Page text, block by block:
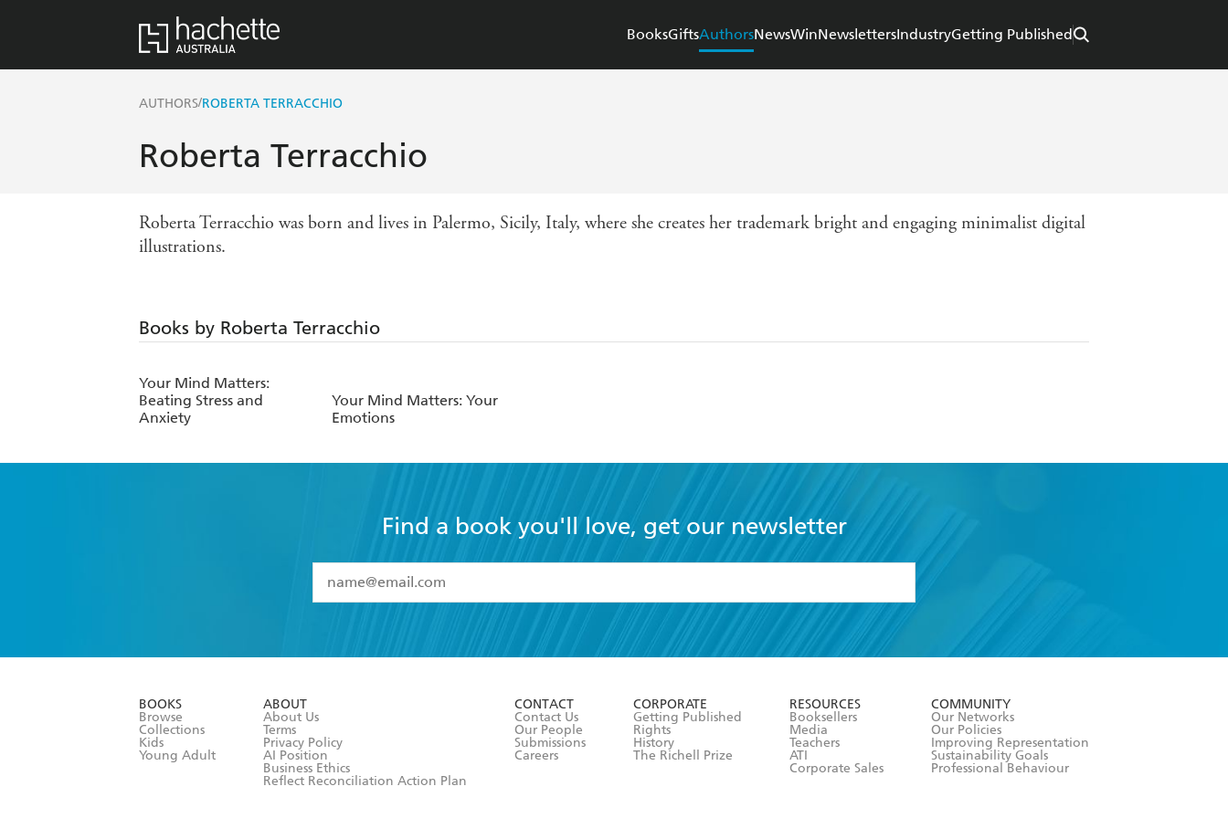
BooksGiftsAuthorsNewsWinNewslettersIndustryGetting Published
AUTHORS/ROBERTA TERRACCHIO
Roberta Terracchio
Roberta Terracchio was born and lives in Palermo, Sicily, Italy, where she creates her trademark bright and engaging minimalist digital
illustrations.
Books by Roberta Terracchio
Your Mind Matters:
Beating Stress and
Anxiety
Your Mind Matters: Your
Emotions
Find a book you'll love, get our newsletter
I have read and accept the
Terms and Conditions
BOOKS
Browse
Collections
Kids
Young Adult
ABOUT
About Us
Terms
Privacy Policy
AI Position
Business Ethics
Reflect Reconciliation Action Plan
CONTACT
Contact Us
Our People
Submissions
Careers
CORPORATE
Getting Published
Rights
History
The Richell Prize
RESOURCES
Booksellers
Media
Teachers
ATI
Corporate Sales
COMMUNITY
Our Networks
Our Policies
Improving Representation
Sustainability Goals
Professional Behaviour